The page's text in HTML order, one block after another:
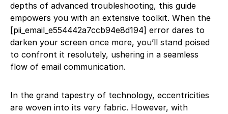
depths of advanced troubleshooting, this guide
empowers you with an extensive toolkit. When the
[pii_email_e554442a7ccb94e8d194] error dares to
darken your screen once more, you’ll stand poised
to confront it resolutely, ushering in a seamless
flow of email communication.
In the grand tapestry of technology, eccentricities
are woven into its very fabric. However, with